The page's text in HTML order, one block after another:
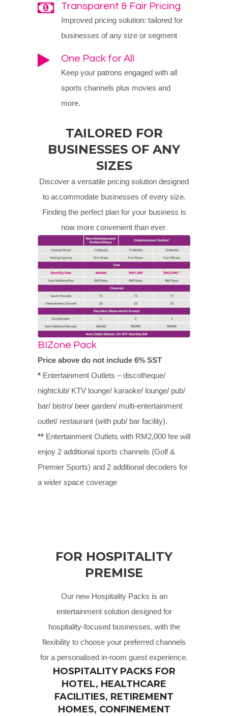
Transparent & Fair Pricing
Improved pricing solution: tailored for
businesses of any size or segment
One Pack for All
Keep your patrons engaged with all
sports channels plus movies and
more.
TAILORED FOR
BUSINESSES OF ANY
SIZES
Discover a versatile pricing solution designed
to accommodate businesses of every size.
Finding the perfect plan for your business is
now more convenient than ever.
BIZone Pack
Price above do not include 6% SST
* Entertainment Outlets – discotheque/
nightclub/ KTV lounge/ karaoke/ lounge/ pub/
bar/ bistro/ beer garden/ multi-entertainment
outlet/ restaurant (with pub/ bar facility).
** Entertainment Outlets with RM2,000 fee will
enjoy 2 additional sports channels (Golf &
Premier Sports) and 2 additional decoders for
a wider space coverage
FOR HOSPITALITY
PREMISE
Our new Hospitality Packs is an
entertainment solution designed for
hospitality-focused businesses, with the
flexibility to choose your preferred channels
for a personalised in-room guest experience.
HOSPITALITY PACKS FOR
HOTEL, HEALTHCARE
FACILITIES, RETIREMENT
HOMES, CONFINEMENT